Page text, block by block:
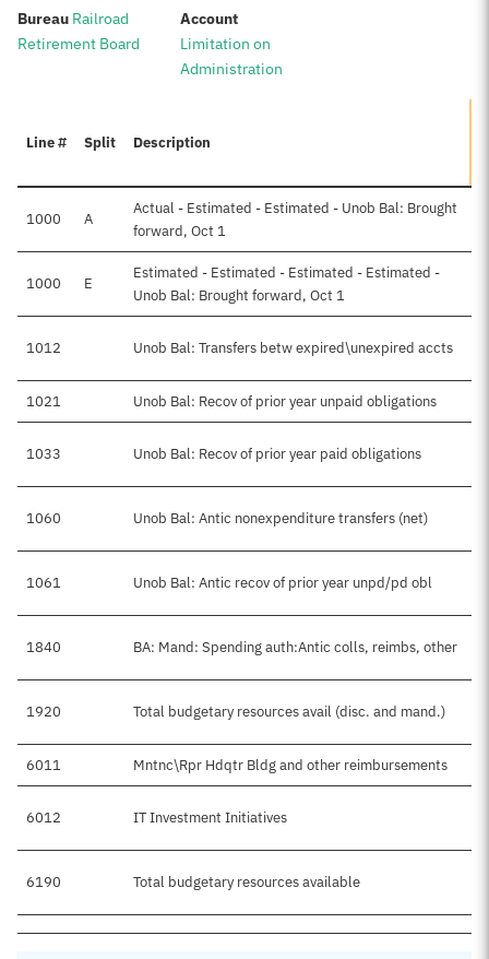
Bureau: Railroad
Retirement Board
Account:
Limitation on
Administration
Line # Split
Description
1000 A
Actual - Estimated - Estimated - Unob Bal: Brought
forward, Oct 1
1000 E
Estimated - Estimated - Estimated - Estimated -
Unob Bal: Brought forward, Oct 1
1012 Unob Bal: Transfers betw expired\unexpired accts
1021 Unob Bal: Recov of prior year unpaid obligations
1033 Unob Bal: Recov of prior year paid obligations
1060 Unob Bal: Antic nonexpenditure transfers (net)
1061 Unob Bal: Antic recov of prior year unpd/pd obl
1840 BA: Mand: Spending auth:Antic colls, reimbs, other
1920 Total budgetary resources avail (disc. and mand.)
6011 Mntnc\Rpr Hdqtr Bldg and other reimbursements
6012 IT Investment Initiatives
6190 Total budgetary resources available